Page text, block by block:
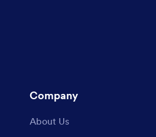
Company
About Us